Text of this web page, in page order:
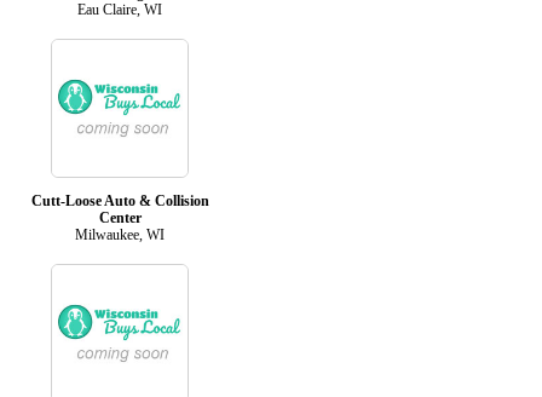
Eau Claire, WI
Cutt-Loose Auto & Collision
Center
Milwaukee, WI